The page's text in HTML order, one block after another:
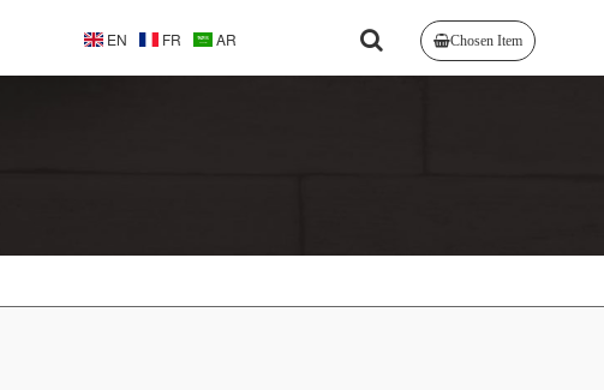
EN FR AR Chosen Item